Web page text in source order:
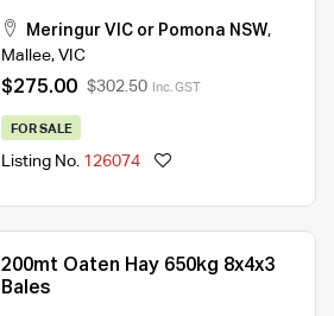
Meringur VIC or Pomona NSW,
Mallee, VIC
$275.00 $302.50 Inc. GST
FOR SALE
Listing No. 126074
200mt Oaten Hay 650kg 8x4x3
Bales